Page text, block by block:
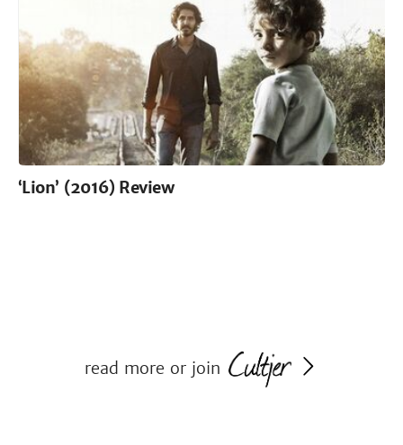
‘Lion’ (2016) Review
read more or join